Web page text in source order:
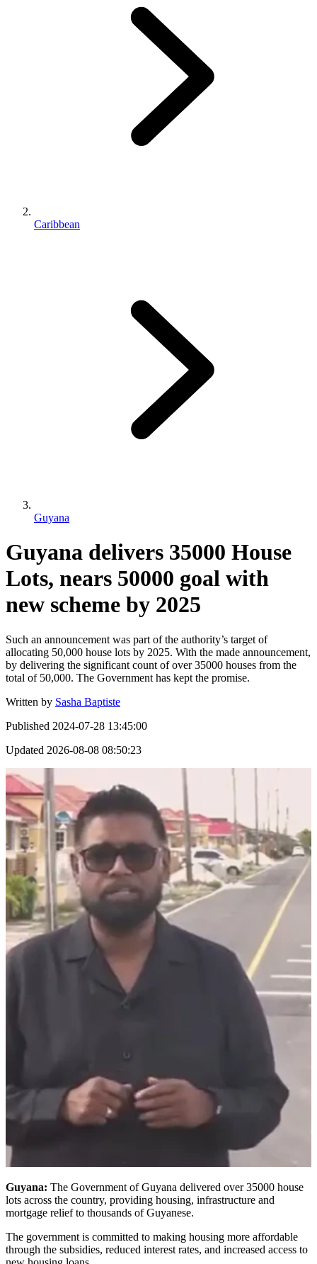
Caribbean
Guyana
Guyana delivers 35000 House
Lots, nears 50000 goal with
new scheme by 2025
Such an announcement was part of the authority’s target of
allocating 50,000 house lots by 2025. With the made announcement,
by delivering the significant count of over 35000 houses from the
total of 50,000. The Government has kept the promise.
Written by Sasha Baptiste
Published 2024-07-28 13:45:00
Updated 2026-08-08 08:50:23
Guyana: The Government of Guyana delivered over 35000 house
lots across the country, providing housing, infrastructure and
mortgage relief to thousands of Guyanese.
The government is committed to making housing more affordable
through the subsidies, reduced interest rates, and increased access to